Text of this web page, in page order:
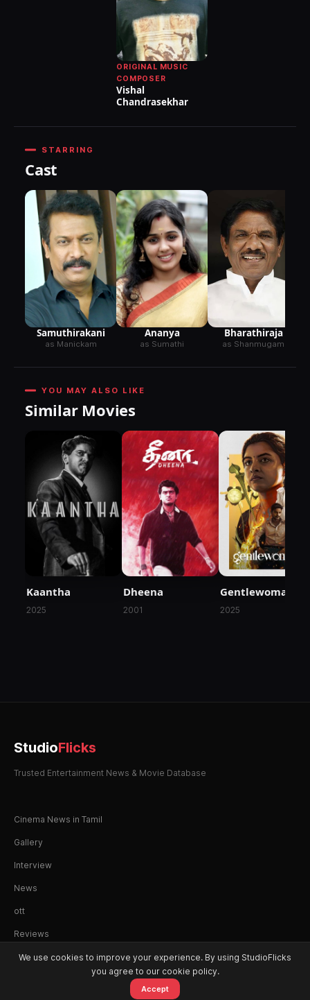
ORIGINAL MUSIC
COMPOSER
Vishal
Chandrasekhar
STARRING
Cast
Samuthirakani
as Manickam
Ananya
as Sumathi
Bharathiraja
as Shanmugam
YOU MAY ALSO LIKE
Similar Movies
Kaantha
2025
Dheena
2001
Gentlewoman
2025
OTT
StudioFlicks
Trusted Entertainment News & Movie Database
Cinema News in Tamil
Gallery
Interview
News
ott
Reviews
© 2026 StudioFlicks. All rights reserved.
We use cookies to improve your experience. By using StudioFlicks
you agree to our cookie policy.
Accept